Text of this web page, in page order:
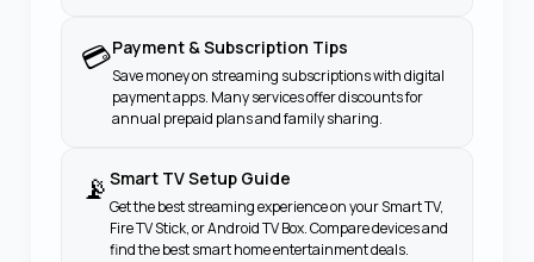
💳Payment & Subscription Tips
Save money on streaming subscriptions with digital
payment apps. Many services offer discounts for
annual prepaid plans and family sharing.
📡Smart TV Setup Guide
Get the best streaming experience on your Smart TV,
Fire TV Stick, or Android TV Box. Compare devices and
find the best smart home entertainment deals.